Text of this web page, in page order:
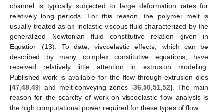
channel is typically subjected to large deformation rates for
relatively long periods. For this reason, the polymer melt is
usually treated as an inelastic viscous fluid characterized by the
generalized Newtonian fluid constitutive relation given in
Equation (13). To date, viscoelastic effects, which can be
described by many complex constitutive equations, have
received relatively little attention in extrusion modeling.
Published work is available for the flow through extrusion dies
[47 48 49] and melt-conveying zones [36 50 51 52]. The main
reason for the scarcity of work on viscoelastic flow analysis is
the high computational power required for these types of flow.